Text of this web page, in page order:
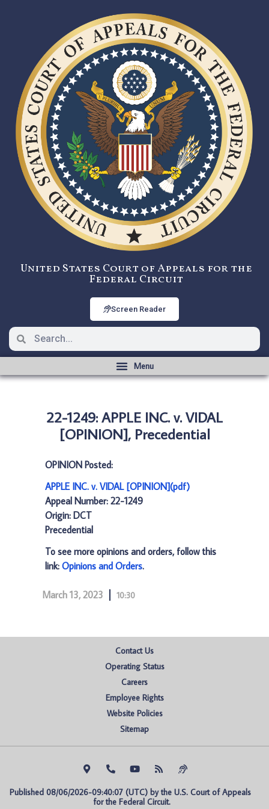
United States Court of Appeals for the
Federal Circuit
Screen Reader
22-1249: APPLE INC. v. VIDAL
[OPINION], Precedential
OPINION Posted:
APPLE INC. v. VIDAL [OPINION](pdf)
Appeal Number: 22-1249
Origin: DCT
Precedential
To see more opinions and orders, follow this
link: Opinions and Orders.
March 13, 2023 10:30
Contact Us
Operating Status
Careers
Employee Rights
Website Policies
Sitemap
Published 08/06/2026-09:40:07 (UTC) by the U.S. Court of Appeals
for the Federal Circuit.